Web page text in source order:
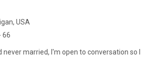
USA
66
never married, I'm open to conversation so I